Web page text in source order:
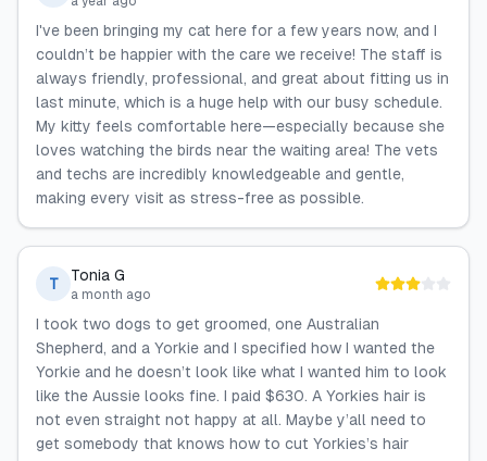
I've been bringing my cat here for a few years now, and I
couldn’t be happier with the care we receive! The staff is
always friendly, professional, and great about fitting us in
last minute, which is a huge help with our busy schedule.
My kitty feels comfortable here—especially because she
loves watching the birds near the waiting area! The vets
and techs are incredibly knowledgeable and gentle,
making every visit as stress-free as possible.
T Tonia G
a month ago
I took two dogs to get groomed, one Australian
Shepherd, and a Yorkie and I specified how I wanted the
Yorkie and he doesn’t look like what I wanted him to look
like the Aussie looks fine. I paid $630. A Yorkies hair is
not even straight not happy at all. Maybe y’all need to
get somebody that knows how to cut Yorkies’s hair